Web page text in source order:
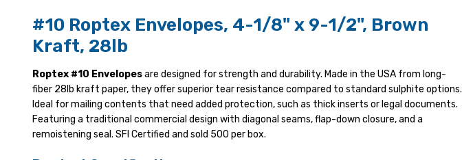
#10 Roptex Envelopes, 4-1/8" x 9-1/2", Brown
Kraft, 28lb
Roptex #10 Envelopesare designed for strength and durability. Made in the USA from long-
fiber 28lb kraft paper, they offer superior tear resistance compared to standard sulphite options.
Ideal for mailing contents that need added protection, such as thick inserts or legal documents.
Featuring a traditional commercial design with diagonal seams, flap-down closure, and a
remoistening seal. SFI Certified and sold 500 per box.